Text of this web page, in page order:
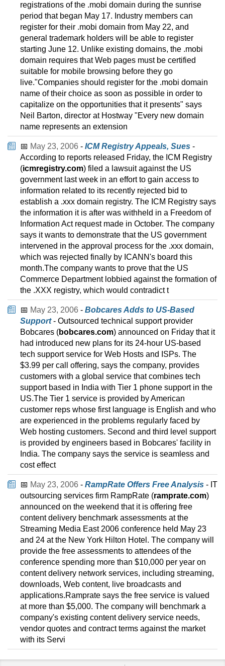
registrations of the .mobi domain during the sunrise
period that began May 17. Industry members can
register for their .mobi domain from May 22, and
general trademark holders will be able to register
starting June 12. Unlike existing domains, the .mobi
domain requires that Web pages must be certified
suitable for mobile browsing before they go
live."Companies should register for the .mobi domain
name of their choice as soon as possible in order to
capitalize on the opportunities that it presents" says
Neil Barton, director at Hostway "Every new domain
name represents an extension
📅 May 23, 2006 - ICM Registry Appeals, Sues -
According to reports released Friday, the ICM Registry
(icmregistry.com) filed a lawsuit against the US
government last week in an effort to gain access to
information related to its recently rejected bid to
establish a .xxx domain registry. The ICM Registry says
the information it is after was withheld in a Freedom of
Information Act request made in October. The company
says it wants to demonstrate that the US government
intervened in the approval process for the .xxx domain,
which was rejected finally by ICANN's board this
month.The company wants to prove that the US
Commerce Department lobbied against the formation of
the .XXX registry, which would contradict t
📅 May 23, 2006 - Bobcares Adds to US-Based
Support- Outsourced technical support provider
Bobcares (bobcares.com) announced on Friday that it
had introduced new plans for its 24-hour US-based
tech support service for Web Hosts and ISPs. The
$3.99 per call offering, says the company, provides
customers with a global service that combines tech
support based in India with Tier 1 phone support in the
US.The Tier 1 service is provided by American
customer reps whose first language is English and who
are experienced in the problems regularly faced by
Web hosting customers. Second and third level support
is provided by engineers based in Bobcares' facility in
India. The company says the service is seamless and
cost effect
📅 May 23, 2006 - RampRate Offers Free Analysis - IT
outsourcing services firm RampRate (ramprate.com)
announced on the weekend that it is offering free
content delivery benchmark assessments at the
Streaming Media East 2006 conference held May 23
and 24 at the New York Hilton Hotel. The company will
provide the free assessments to attendees of the
conference spending more than $10,000 per year on
content delivery network services, including streaming,
downloads, Web content, live broadcasts and
applications.Ramprate says the free service is valued
at more than $5,000. The company will benchmark a
company's existing content delivery service needs,
vendor quotes and contract terms against the market
with its Servi